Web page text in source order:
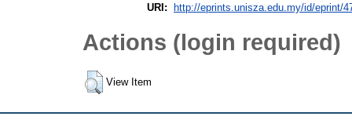
URI:
http://eprints.unisza.edu.my/id/eprint/
Actions (login required)
View Item